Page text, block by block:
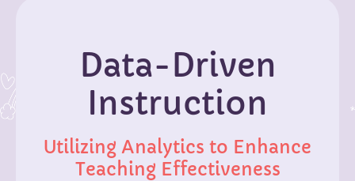
Data-Driven
Instruction
Utilizing Analytics to Enhance
Teaching Effectiveness